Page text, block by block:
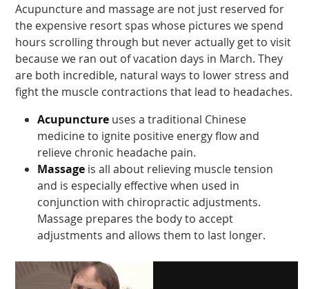
Acupuncture and massage are not just reserved for
the expensive resort spas whose pictures we spend
hours scrolling through but never actually get to visit
because we ran out of vacation days in March. They
are both incredible, natural ways to lower stress and
fight the muscle contractions that lead to headaches.
Acupuncture uses a traditional Chinese
medicine to ignite positive energy flow and
relieve chronic headache pain.
Massage is all about relieving muscle tension
and is especially effective when used in
conjunction with chiropractic adjustments.
Massage prepares the body to accept
adjustments and allows them to last longer.